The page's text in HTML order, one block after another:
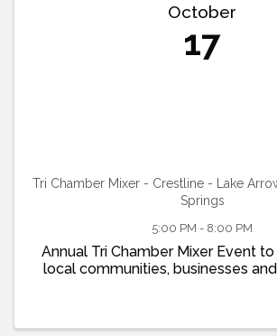
October
17
Tri Chamber Mixer - Crestline - Lake
Springs
5:00 PM - 8:00 PM
Annual Tri Chamber Mixer Event
local communities, businesses